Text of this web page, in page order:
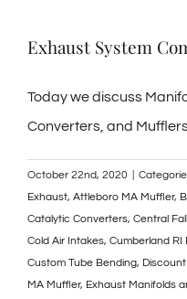
Exhaust System
Today we discuss
Converters, and
October 22nd, 2020
Exhaust, Attleboro MA Muffler,
Catalytic Converters, Central
Cold Air Intakes, Cumberland RI
Custom Tube Bending,
MA Muffler, Exhaust Manifolds